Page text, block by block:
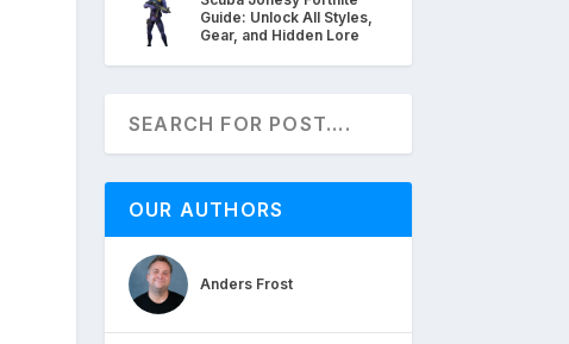
Guide: Unlock All Styles,
Gear, and Hidden Lore
OUR AUTHORS
Anders Frost